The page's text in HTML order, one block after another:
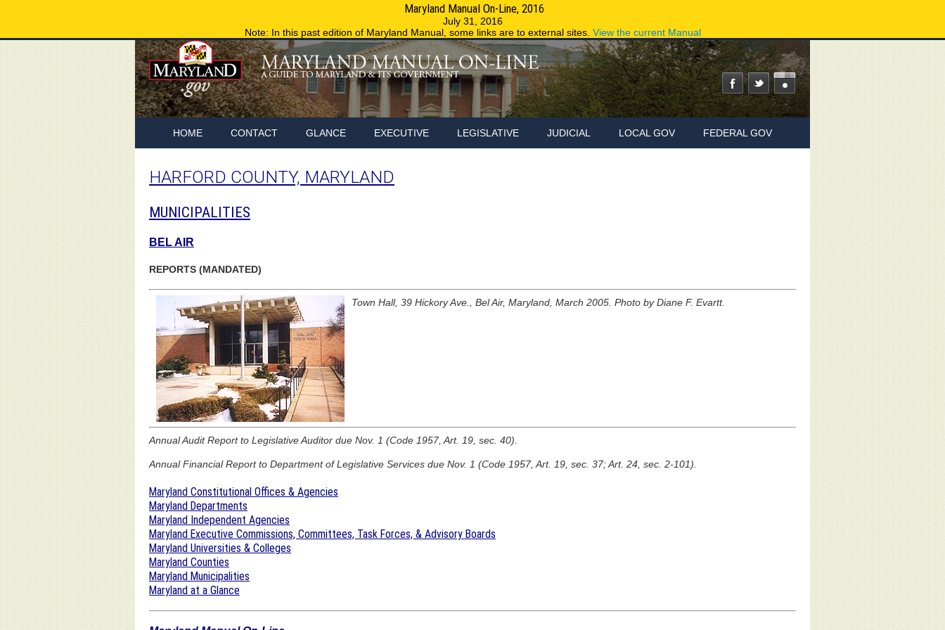
Maryland Manual On-Line, 2016
July 31, 2016
Note: In this past edition of Maryland Manual, some links are to external sites. View the current Manual
HOME CONTACT GLANCE EXECUTIVE LEGISLATIVE JUDICIAL LOCAL GOV FEDERAL GOV
HARFORD COUNTY, MARYLAND
MUNICIPALITIES
BEL AIR
REPORTS (MANDATED)
Town Hall, 39 Hickory Ave., Bel Air, Maryland, March 2005. Photo by Diane F. Evartt.
Annual Audit Report to Legislative Auditor due Nov. 1 (Code 1957, Art. 19, sec. 40).
Annual Financial Report to Department of Legislative Services due Nov. 1 (Code 1957, Art. 19, sec. 37; Art. 24, sec. 2-101).
Maryland Constitutional Offices & Agencies
Maryland Departments
Maryland Independent Agencies
Maryland Executive Commissions, Committees, Task Forces, & Advisory Boards
Maryland Universities & Colleges
Maryland Counties
Maryland Municipalities
Maryland at a Glance